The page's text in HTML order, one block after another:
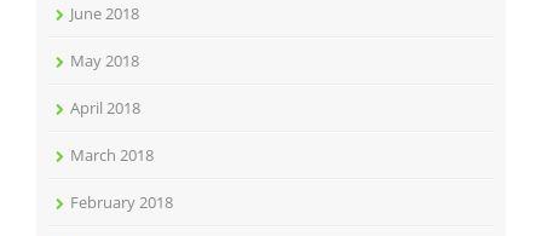
June 2018
May 2018
April 2018
March 2018
February 2018